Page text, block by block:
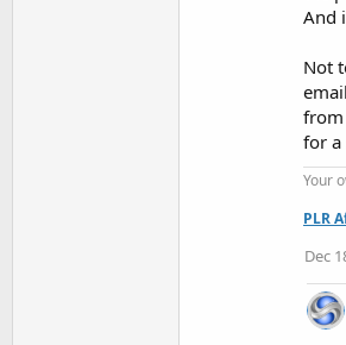
And
Not
from
for a
Your
PLR
Dec